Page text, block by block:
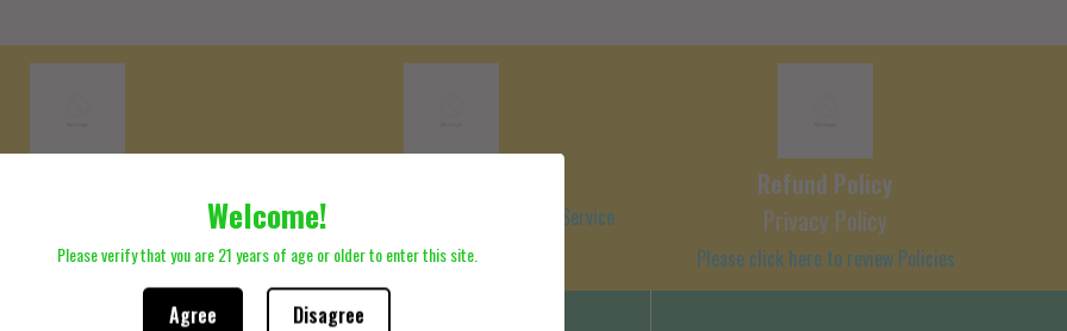
here to review Shipping Policy Please click here to review Terms of Service
Refund Policy
Privacy Policy
Please click here to review Policies
Welcome!
Please verify that you are 21 years of age or older to enter this site.
Agree Disagree